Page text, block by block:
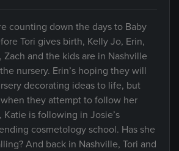
counting down the days to Baby
Tori gives birth, Kelly Jo, Erin,
Zach and the kids are in Nashville
nursery. Erin’s hoping they will
decorating ideas to life, but
they attempt to follow her
Katie is following in Josie’s
cosmetology school. Has she
And back in Nashville, Tori and